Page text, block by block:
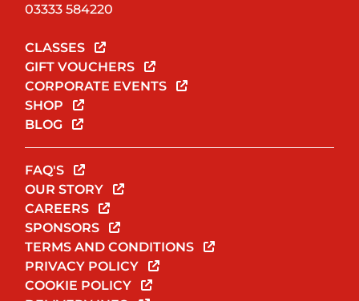
03333 584220
CLASSES
GIFT VOUCHERS
CORPORATE EVENTS
SHOP
BLOG
FAQ'S
OUR STORY
CAREERS
SPONSORS
TERMS AND CONDITIONS
PRIVACY POLICY
COOKIE POLICY